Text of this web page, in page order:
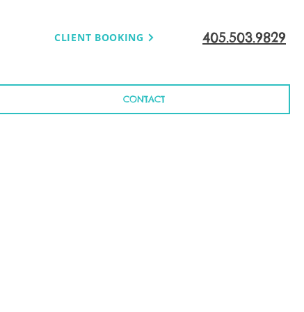
CLIENT BOOKING 405.503.9829
CONTACT